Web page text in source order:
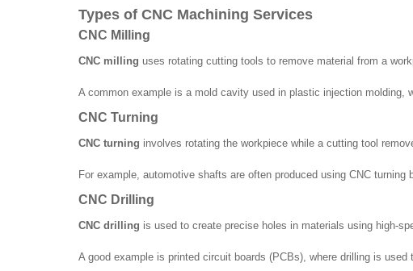
Types of CNC Machining Services
CNC Milling
CNC milling uses rotating cutting tools to remove material from a
A common example is a mold cavity used in plastic injection molding,
CNC Turning
CNC turning involves rotating the workpiece while a cutting tool
For example, automotive shafts are often produced using CNC
CNC Drilling
CNC drilling is used to create precise holes in materials using high-
A good example is printed circuit boards (PCBs), where drilling is